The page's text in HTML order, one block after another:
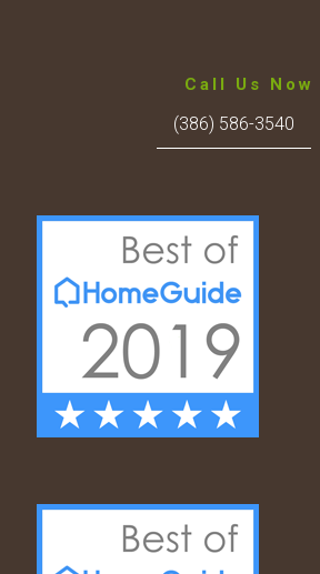
Call Us Now
(386) 586-3540